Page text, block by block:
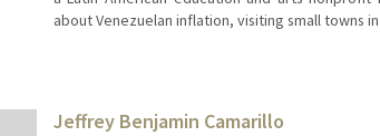
about Venezuelan inflation, visiting small towns
samuelca@stanford.edu
Jeffrey Benjamin Camarillo